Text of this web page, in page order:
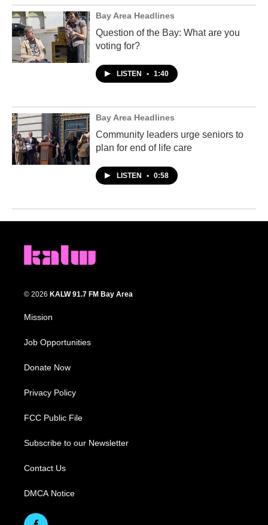
Bay Area Headlines
Question of the Bay: What are you
voting for?
LISTEN • 1:40
Bay Area Headlines
Community leaders urge seniors to
plan for end of life care
LISTEN • 0:58
© 2026 KALW 91.7 FM Bay Area
Mission
Job Opportunities
Donate Now
Privacy Policy
FCC Public File
Subscribe to our Newsletter
Contact Us
DMCA Notice